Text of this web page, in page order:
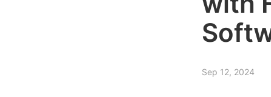
Sep 12, 2024